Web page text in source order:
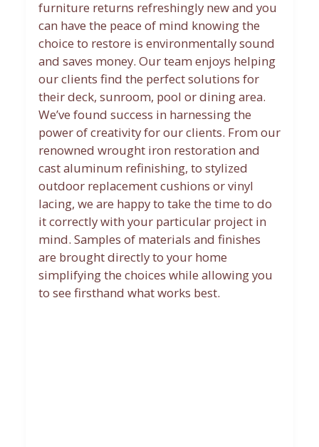
furniture returns refreshingly new and you
can have the peace of mind knowing the
choice to restore is environmentally sound
and saves money. Our team enjoys helping
our clients find the perfect solutions for
their deck, sunroom, pool or dining area.
We’ve found success in harnessing the
power of creativity for our clients. From our
renowned wrought iron restoration and
cast aluminum refinishing, to stylized
outdoor replacement cushions or vinyl
lacing, we are happy to take the time to do
it correctly with your particular project in
mind. Samples of materials and finishes
are brought directly to your home
simplifying the choices while allowing you
to see firsthand what works best.